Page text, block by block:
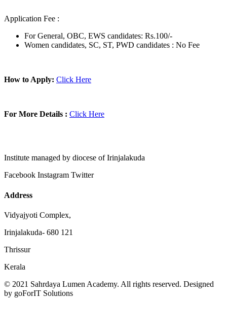
Application Fee :
For General, OBC, EWS candidates: Rs.100/-
Women candidates, SC, ST, PWD candidates : No Fee
How to Apply: Click Here
For More Details : Click Here
Institute managed by diocese of Irinjalakuda
Facebook Instagram Twitter
Address
Vidyajyoti Complex,
Irinjalakuda- 680 121
Thrissur
Kerala
© 2021 Sahrdaya Lumen Academy. All rights reserved. Designed
by goForIT Solutions